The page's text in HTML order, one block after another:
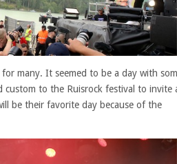
many. It seemed to be a day with
to the Ruisrock festival to invite
be their favorite day because of the